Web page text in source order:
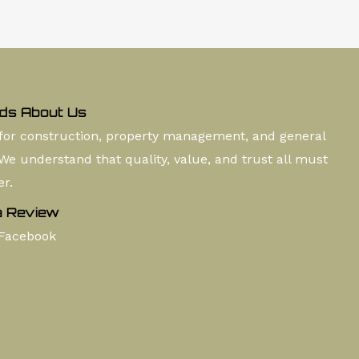
About Us
construction, property management, and general
understand that quality, value, and trust all must
Review